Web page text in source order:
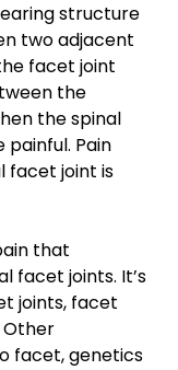
structure
two adjacent
facet joint
the
the spinal
Pain
facet joint is
that
facet joints. It’s
joints, facet
facet, genetics